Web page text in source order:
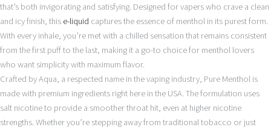
that’s both invigorating and satisfying. Designed for vapers who crave a clean
and icy finish, thise-liquid captures the essence of menthol in its purest form.
With every inhale, you’re met with a chilled sensation that remains consistent
from the first puff to the last, making it a go-to choice for menthol lovers
who want simplicity with maximum flavor.
Crafted by Aqua, a respected name in the vaping industry, Pure Menthol is
made with premium ingredients right here in the USA. The formulation uses
salt nicotine to provide a smoother throat hit, even at higher nicotine
strengths. Whether you’re stepping away from traditional tobacco or just